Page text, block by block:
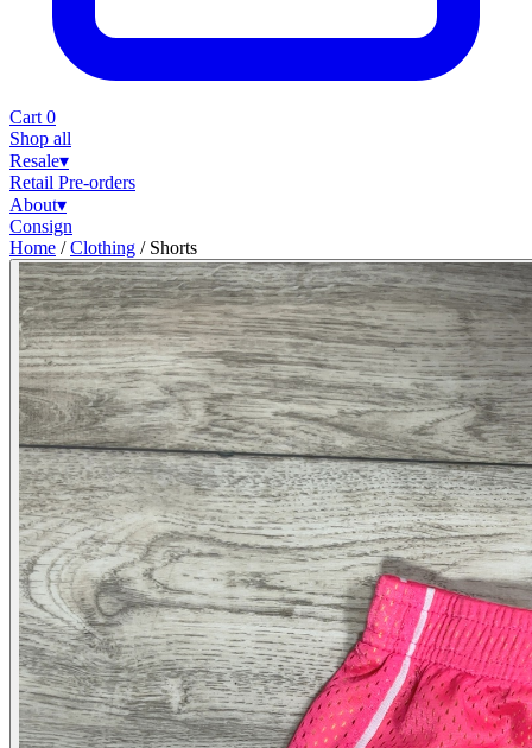
Cart 0
Shop all
Resale▾
Retail Pre-orders
About▾
Consign
Home / Clothing / Shorts